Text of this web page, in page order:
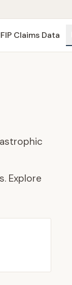
Claims Data
Explore